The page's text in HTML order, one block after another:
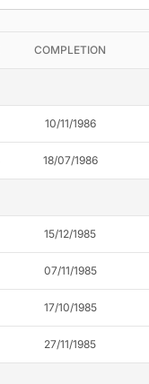
COMPLETION
10/11/1986
18/07/1986
15/12/1985
07/11/1985
17/10/1985
27/11/1985